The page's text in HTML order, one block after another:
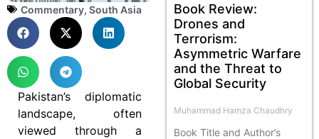
Commentary, South Asia
Pakistan’s diplomatic
landscape, often
viewed through a
Book Review:
Drones and
Terrorism:
Asymmetric Warfare
and the Threat to
Global Security
Muhammad Hamza Chaudhry
Book Title and Author’s